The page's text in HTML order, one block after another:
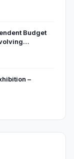
Budget
–